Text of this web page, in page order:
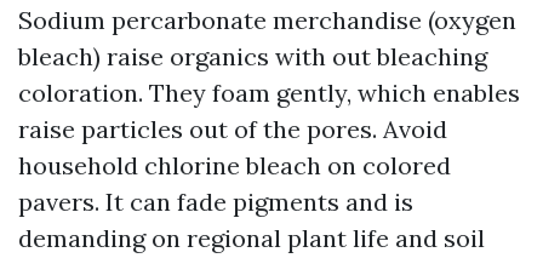
Sodium percarbonate merchandise (oxygen
bleach) raise organics with out bleaching
coloration. They foam gently, which enables
raise particles out of the pores. Avoid
household chlorine bleach on colored
pavers. It can fade pigments and is
demanding on regional plant life and soil